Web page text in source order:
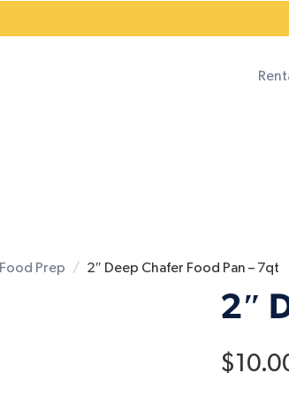
Food Prep 2″ Deep Chafer Food Pan – 7qt
2″
$